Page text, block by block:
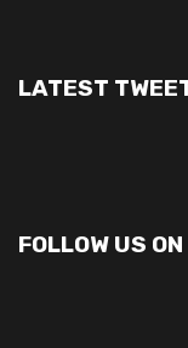
LATEST
FOLLOW US